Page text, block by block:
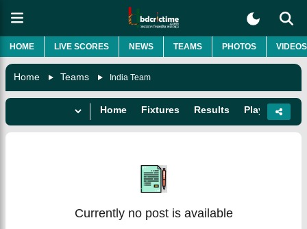
HOME LIVE SCORES NEWS TEAMS PHOTOS VIDEOS
Home Teams India Team
Home Fixtures Results Players
Currently no post is available